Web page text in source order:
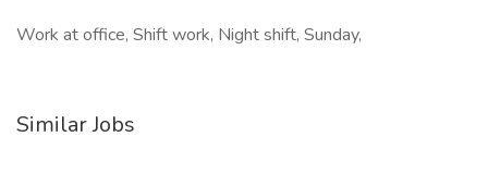
Work at office, Shift work, Night shift, Sunday,
Similar Jobs